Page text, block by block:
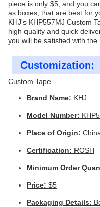
piece is only $5, and you
as boxes, that are best for
KHJ's KHP557MJ Custom
high quality and quick
you will be satisfied with the
Customization:
Custom Tape
Brand Name: KHJ
Model Number:
Place of Origin:
Certification: ROSH
Minimum Order
Price: $5
Packaging Details: